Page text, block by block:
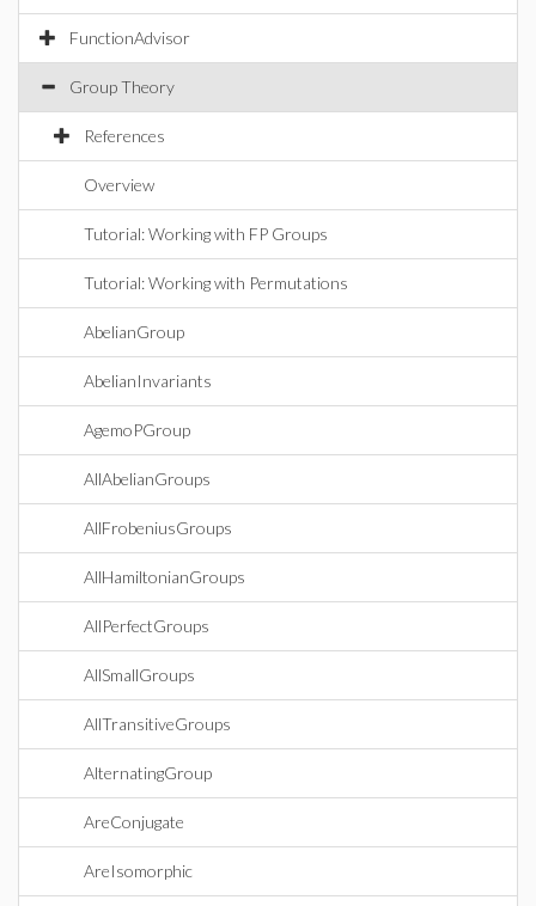
FunctionAdvisor
Group Theory
References
Overview
Tutorial: Working with FP Groups
Tutorial: Working with Permutations
AbelianGroup
AbelianInvariants
AgemoPGroup
AllAbelianGroups
AllFrobeniusGroups
AllHamiltonianGroups
AllPerfectGroups
AllSmallGroups
AllTransitiveGroups
AlternatingGroup
AreConjugate
AreIsomorphic